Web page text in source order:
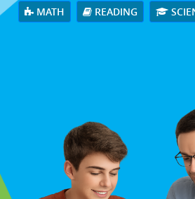
MATH READING